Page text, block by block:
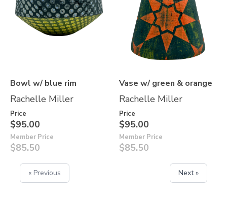
Bowl w/ blue rim
Rachelle Miller
Price
$95.00
Member Price
$85.50
Vase w/ green & orange
Rachelle Miller
Price
$95.00
Member Price
$85.50
« Previous Next »